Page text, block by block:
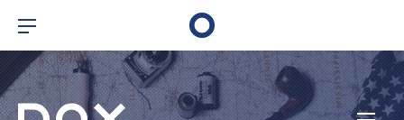
Bar Navigation